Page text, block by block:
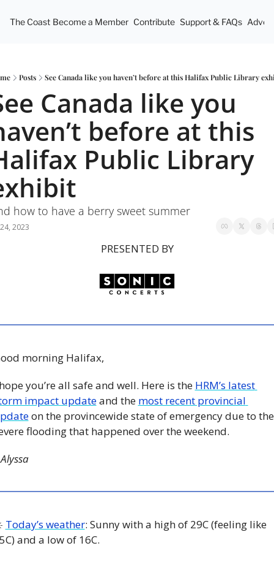
The Coast Become a Member Contribute Support & FAQs
Posts See Canada like you haven’t before at this Halifax Public Library
Canada like you
before at this
Public Library
how to have a berry sweet summer
2023
PRESENTED BY
morning Halifax,
you’re all safe and well. Here is the HRM’s latest
impact update and the most recent provincial
on the provincewide state of emergency due to the
flooding that happened over the weekend.
Today’s weather: Sunny with a high of 29C (feeling like
and a low of 16C.